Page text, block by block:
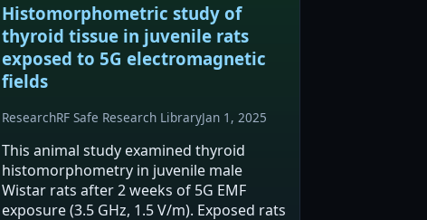
Histomorphometric study of
thyroid tissue in juvenile rats
exposed to 5G electromagnetic
fields
ResearchRF Safe Research LibraryJan 1, 2025
This animal study examined thyroid
histomorphometry in juvenile male
Wistar rats after 2 weeks of 5G EMF
exposure (3.5 GHz, 1.5 V/m). Exposed rats